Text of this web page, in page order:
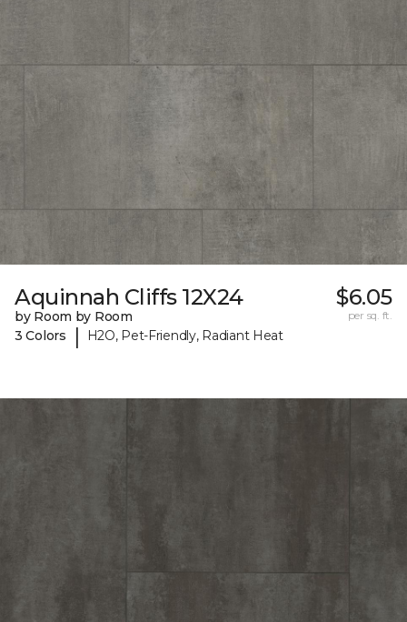
Aquinnah Cliffs 12X24
by Room by Room
3 Colors
| H2O, Pet-Friendly, Radiant Heat
$6.05
per sq. ft.